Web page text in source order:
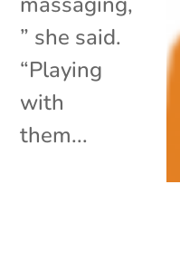
” she said.
“Playing
with
them...